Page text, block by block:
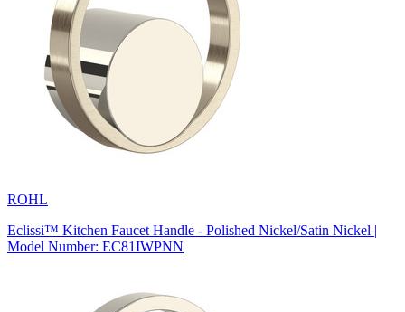
ROHL
Eclissi™ Kitchen Faucet Handle - Polished Nickel/Satin Nickel |
Model Number: EC81IWPNN